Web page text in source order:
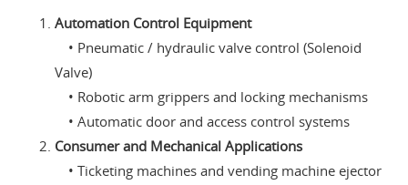
Automation Control Equipment
• Pneumatic / hydraulic valve control (Solenoid
Valve)
• Robotic arm grippers and locking mechanisms
• Automatic door and access control systems
Consumer and Mechanical Applications
• Ticketing machines and vending machine ejector